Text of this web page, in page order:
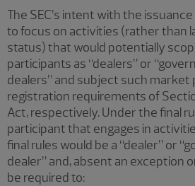
The SEC’s intent with the
to focus on activities (rather than
status) that would potentially
participants as “dealers” or
dealers” and subject such
registration requirements of
Act, respectively. Under the final
participant that engages in
final rules would be a “dealer” or
dealer” and, absent an exception
be required to: